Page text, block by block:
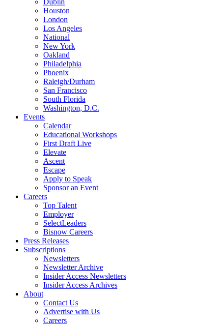
Dublin
Houston
London
Los Angeles
National
New York
Oakland
Philadelphia
Phoenix
Raleigh/Durham
San Francisco
South Florida
Washington, D.C.
Events
Calendar
Educational Workshops
First Draft Live
Elevate
Ascent
Escape
Apply to Speak
Sponsor an Event
Careers
Top Talent
Employer
SelectLeaders
Bisnow Careers
Press Releases
Subscriptions
Newsletters
Newsletter Archive
Insider Access Newsletters
Insider Access Archives
About
Contact Us
Advertise with Us
Careers